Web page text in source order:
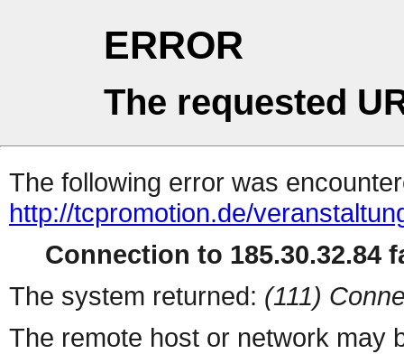
ERROR
The requested
The following error was
http://tcpromotion.de/
Connection to 185.30.32.84
The system returned: (111)
The remote host or network may